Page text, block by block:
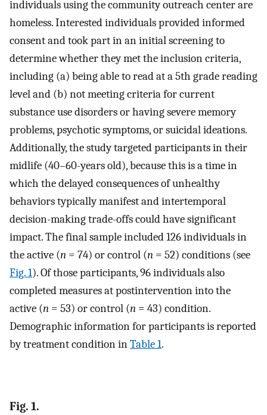
individuals using the community outreach center are
homeless. Interested individuals provided informed
consent and took part in an initial screening to
determine whether they met the inclusion criteria,
including (a) being able to read at a 5th grade reading
level and (b) not meeting criteria for current
substance use disorders or having severe memory
problems, psychotic symptoms, or suicidal ideations.
Additionally, the study targeted participants in their
midlife (40–60-years old), because this is a time in
which the delayed consequences of unhealthy
behaviors typically manifest and intertemporal
decision-making trade-offs could have significant
impact. The final sample included 126 individuals in
the active (n = 74) or control (n = 52) conditions (see
Fig. 1). Of those participants, 96 individuals also
completed measures at postintervention into the
active (n = 53) or control (n = 43) condition.
Demographic information for participants is reported
by treatment condition inTable 1.
Fig. 1.